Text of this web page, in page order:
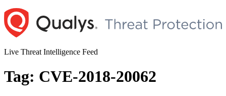
Skip
to
content
Live Threat Intelligence Feed
Tag: CVE-2018-20062